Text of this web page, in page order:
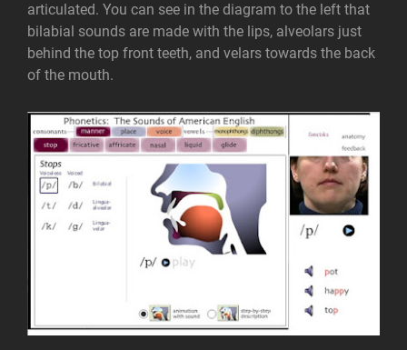
articulated. You can see in the diagram to the left that
bilabial sounds are made with the lips, alveolars just
behind the top front teeth, and velars towards the back
of the mouth.